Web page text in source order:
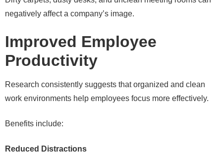
negatively affect a company’s image.
Improved Employee
Productivity
Research consistently suggests that organized and clean
work environments help employees focus more effectively.
Benefits include:
Reduced Distractions